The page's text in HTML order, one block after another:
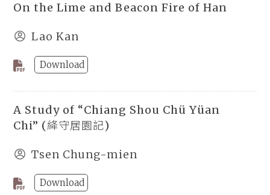
On the Lime and Beacon Fire of Han
Lao Kan
Download
A Study of “Chiang Shou Chü Yüan
Chi” (絳守居園記)
Tsen Chung-mien
Download